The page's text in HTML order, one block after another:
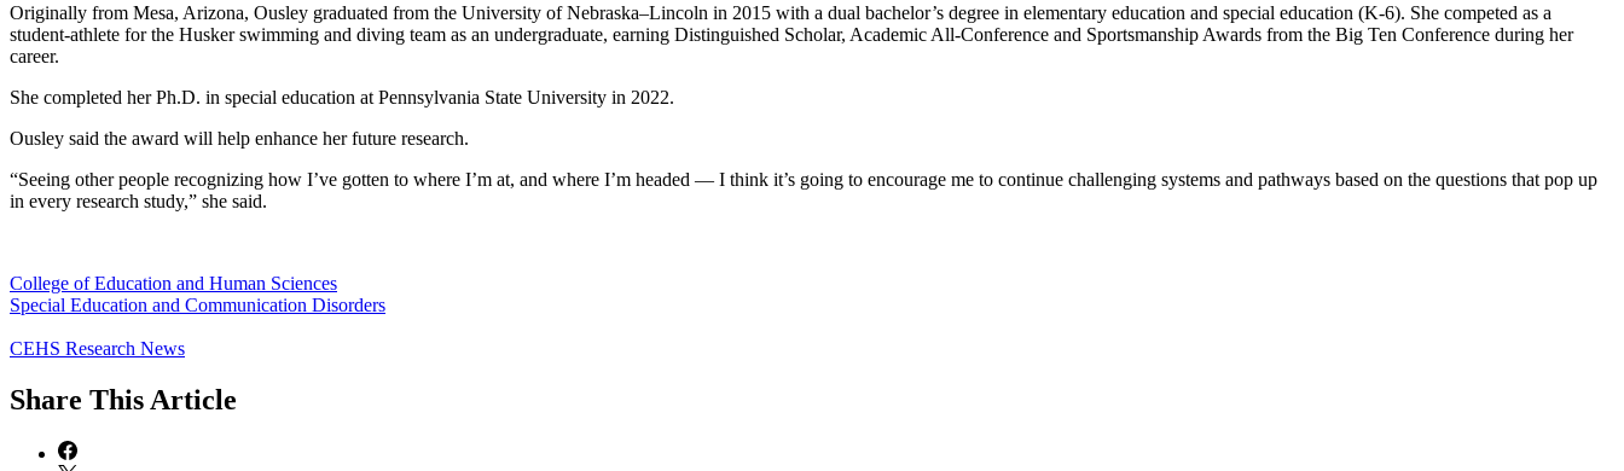
Originally from Mesa, Arizona, Ousley graduated from the University of Nebraska–Lincoln in 2015 with a dual bachelor’s degree in elementary education and special education (K-6). She competed as a
student-athlete for the Husker swimming and diving team as an undergraduate, earning Distinguished Scholar, Academic All-Conference and Sportsmanship Awards from the Big Ten Conference during her
career.
She completed her Ph.D. in special education at Pennsylvania State University in 2022.
Ousley said the award will help enhance her future research.
“Seeing other people recognizing how I’ve gotten to where I’m at, and where I’m headed — I think it’s going to encourage me to continue challenging systems and pathways based on the questions that pop up
in every research study,” she said.
College of Education and Human Sciences
Special Education and Communication Disorders
CEHS Research News
Share This Article